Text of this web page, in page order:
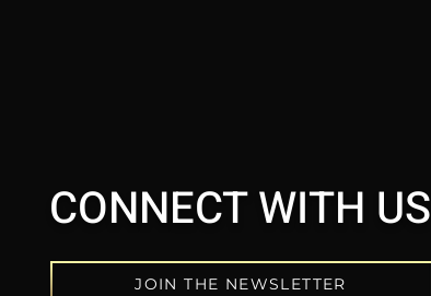
CONNECT WITH US
JOIN THE NEWSLETTER